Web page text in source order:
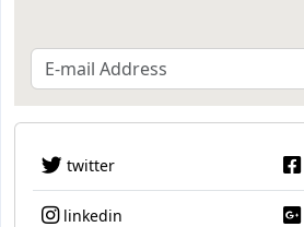
twitter
linkedin